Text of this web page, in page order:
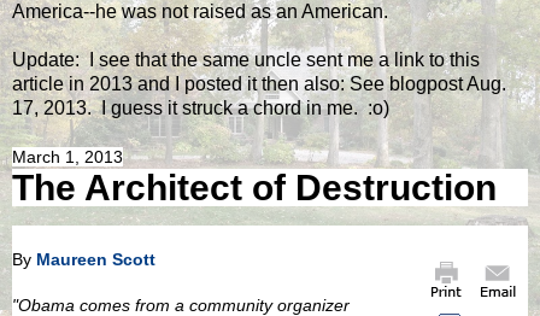
America--he was not raised as an American.
Update: I see that the same uncle sent me a link to this
article in 2013 and I posted it then also: See blogpost Aug.
17, 2013. I guess it struck a chord in me. :o)
March 1, 2013
The Architect of Destruction
By Maureen Scott
"Obama comes from a community organizer